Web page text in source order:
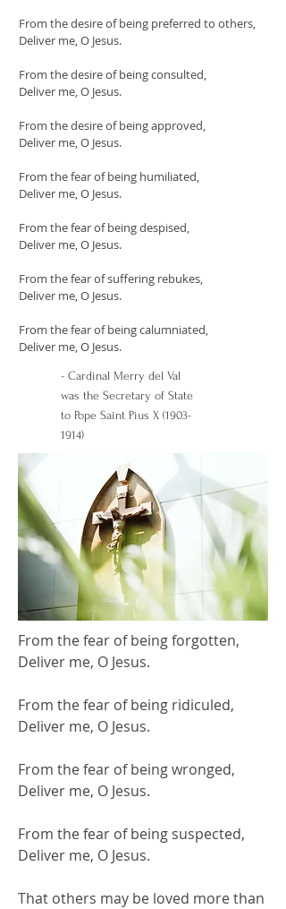
From the desire of being preferred to others,
Deliver me, O Jesus.
From the desire of being consulted,
Deliver me, O Jesus.
From the desire of being approved,
Deliver me, O Jesus.
From the fear of being humiliated,
Deliver me, O Jesus.
From the fear of being despised,
Deliver me, O Jesus.
From the fear of suffering rebukes,
Deliver me, O Jesus.
From the fear of being calumniated,
Deliver me, O Jesus.
- Cardinal Merry del Val
was the Secretary of State
to Pope Saint Pius X (1903-
1914)
From the fear of being forgotten,
Deliver me, O Jesus.
From the fear of being ridiculed,
Deliver me, O Jesus.
From the fear of being wronged,
Deliver me, O Jesus.
From the fear of being suspected,
Deliver me, O Jesus.
That others may be loved more than